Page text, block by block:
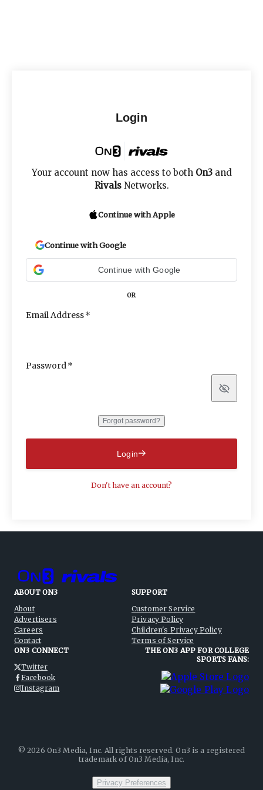
Login
Your account now has access to both On3and
RivalsNetworks.
Continue with Apple
Continue with Google
Continue with Google
OR
Email Address
Password
Show
Forgot password?
Login
Don't have an account?
ABOUT ON3
About
Advertisers
Careers
Contact
SUPPORT
Customer Service
Privacy Policy
Children's Privacy Policy
Terms of Service
ON3 CONNECT
Twitter
Facebook
Instagram
THE ON3 APP FOR COLLEGE
SPORTS FANS:
©2026 On3 Media, Inc. All rights reserved. On3 is a registered
trademark of On3 Media, Inc.
Privacy Preferences